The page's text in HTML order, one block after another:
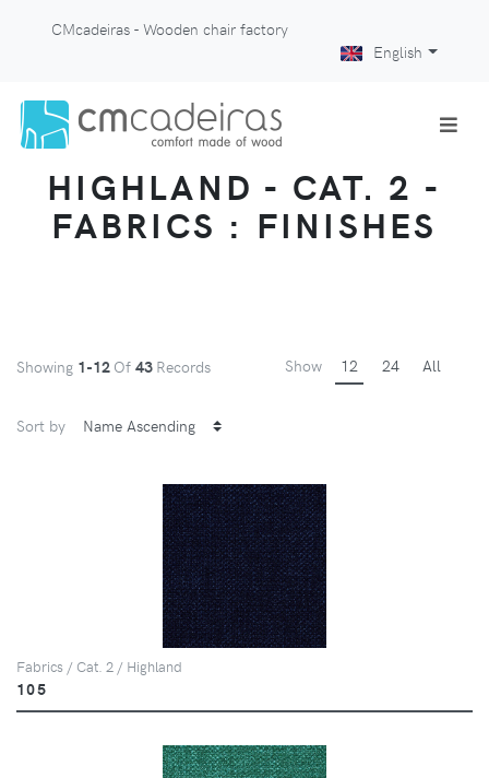
CMcadeiras - Wooden chair factory
English
HIGHLAND - CAT. 2 -
FABRICS : FINISHES
Showing 1-12 Of 43 Records Show 12 24 All
Sort by
Fabrics / Cat. 2 / Highland
105